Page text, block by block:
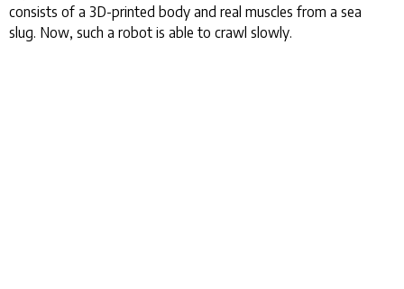
consists of a 3D-printed body and real muscles from a sea
slug. Now, such a robot is able to crawl slowly.